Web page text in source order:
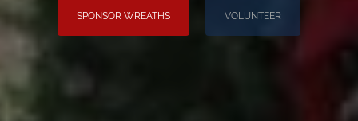
SPONSOR WREATHS VOLUNTEER